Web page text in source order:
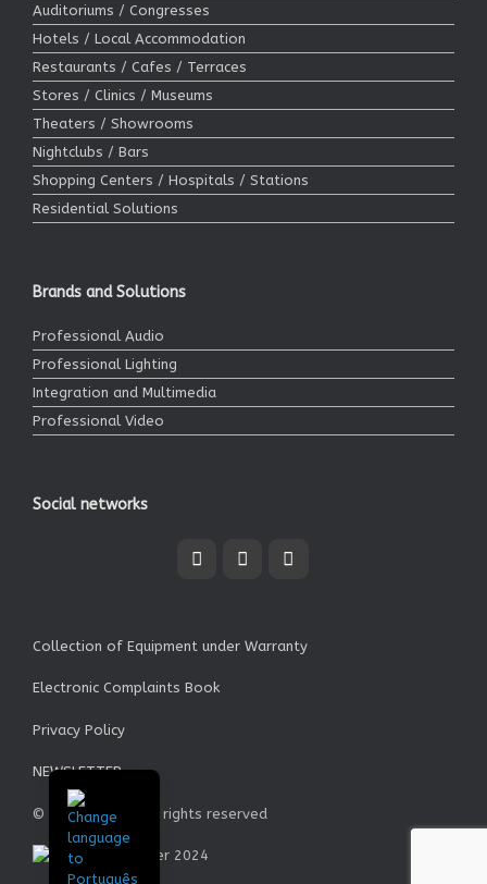
Auditoriums / Congresses
Hotels / Local Accommodation
Restaurants / Cafes / Terraces
Stores / Clinics / Museums
Theaters / Showrooms
Nightclubs / Bars
Shopping Centers / Hospitals / Stations
Residential Solutions
Brands and Solutions
Professional Audio
Professional Lighting
Integration and Multimedia
Professional Video
Social networks
Collection of Equipment under Warranty
Electronic Complaints Book
Privacy Policy
NEWSLETTER
© Garrett SA - All rights reserved